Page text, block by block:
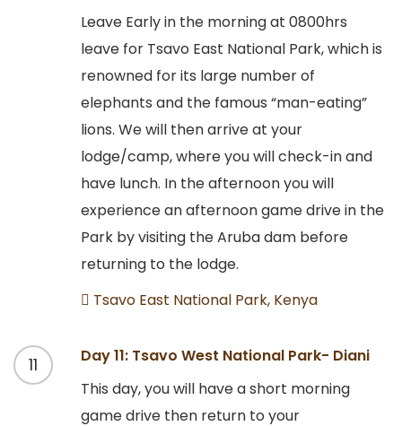
Leave Early in the morning at 0800hrs
leave for Tsavo East National Park, which is
renowned for its large number of
elephants and the famous “man-eating”
lions. We will then arrive at your
lodge/camp, where you will check-in and
have lunch. In the afternoon you will
experience an afternoon game drive in the
Park by visiting the Aruba dam before
returning to the lodge.
Tsavo East National Park, Kenya
11
Day 11: Tsavo West National Park- Diani
This day, you will have a short morning
game drive then return to your